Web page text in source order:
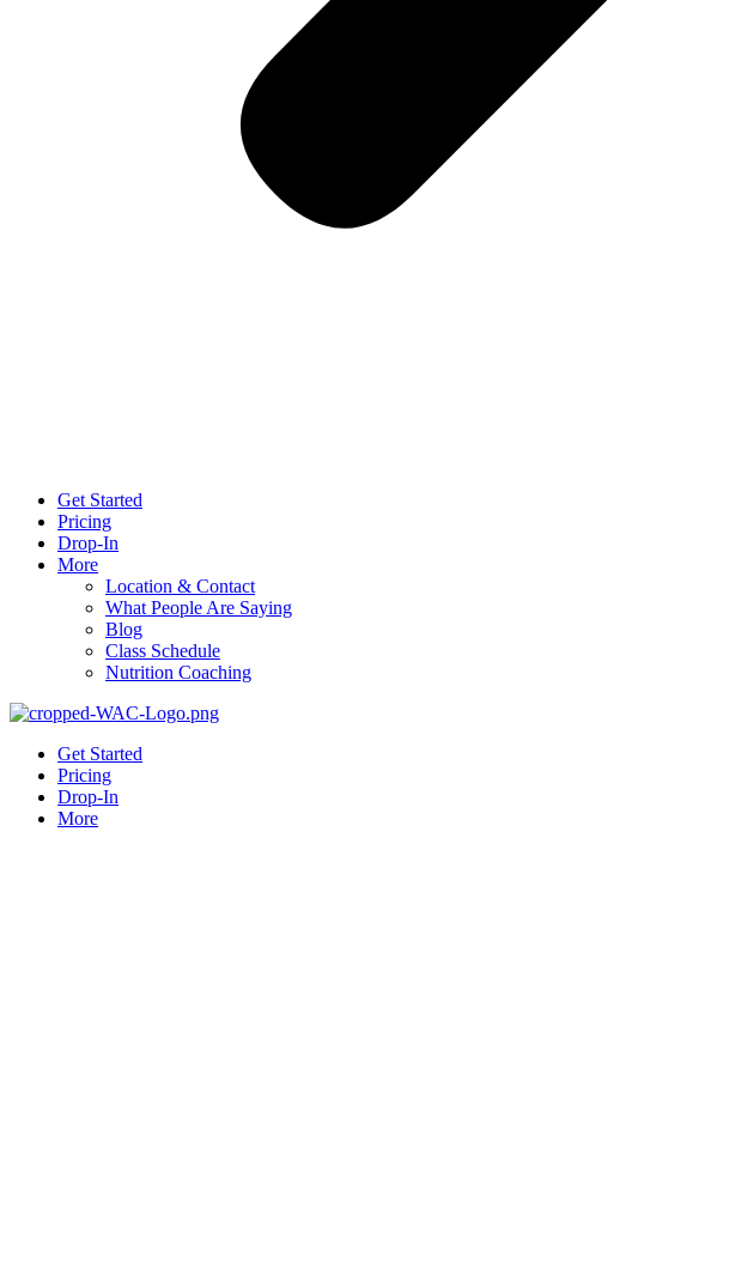
Get Started
Pricing
Drop-In
More
Location & Contact
What People Are Saying
Blog
Class Schedule
Nutrition Coaching
Get Started
Pricing
Drop-In
More